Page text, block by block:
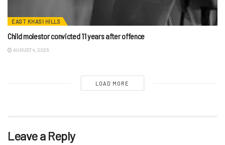
EAST KHASI HILLS
Child molestor convicted 11 years after offence
AUGUST 4, 2026
LOAD MORE
Leave a Reply